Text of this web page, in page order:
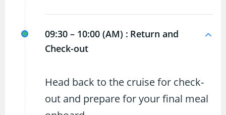
09:30 – 10:00 (AM) : Return and
Check-out
Head back to the cruise for check-
out and prepare for your final meal